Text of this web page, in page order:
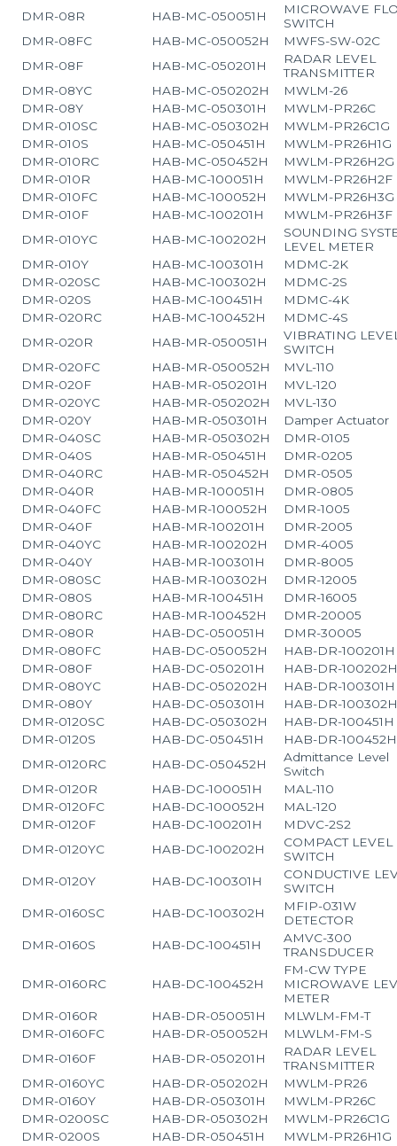
DMR-08R HAB-MC-050051H
MICROWAVE
SWITCH
DMR-08FC
HAB-MC-050052H
MWFS-SW-02C
DMR-08F
HAB-MC-050201H
RADAR LEVEL
TRANSMITTER
DMR-08YC
HAB-MC-050202H
MWLM-26
DMR-08Y
HAB-MC-050301H
MWLM-PR26C
DMR-010SC
HAB-MC-050302H
MWLM-PR26C1G
DMR-010S
HAB-MC-050451H
MWLM-PR26H1G
DMR-010RC
HAB-MC-050452H
MWLM-PR26H2G
DMR-010R
HAB-MC-100051H
MWLM-PR26H2F
DMR-010FC
HAB-MC-100052H
MWLM-PR26H3G
DMR-010F
HAB-MC-100201H
MWLM-PR26H3F
DMR-010YC
HAB-MC-100202H
SOUNDING
LEVEL METER
DMR-010Y
HAB-MC-100301H
MDMC-2K
DMR-020SC
HAB-MC-100302H
MDMC-2S
DMR-020S
HAB-MC-100451H
MDMC-4K
DMR-020RC
HAB-MC-100452H
MDMC-4S
DMR-020R
HAB-MR-050051H
VIBRATING
SWITCH
DMR-020FC
HAB-MR-050052H
MVL-110
DMR-020F
HAB-MR-050201H
MVL-120
DMR-020YC
HAB-MR-050202H
MVL-130
DMR-020Y
HAB-MR-050301H
Damper Actuator
DMR-040SC
HAB-MR-050302H
DMR-0105
DMR-040S
HAB-MR-050451H
DMR-0205
DMR-040RC
HAB-MR-050452H
DMR-0505
DMR-040R
HAB-MR-100051H
DMR-0805
DMR-040FC
HAB-MR-100052H
DMR-1005
DMR-040F
HAB-MR-100201H
DMR-2005
DMR-040YC
HAB-MR-100202H
DMR-4005
DMR-040Y
HAB-MR-100301H
DMR-8005
DMR-080SC
HAB-MR-100302H
DMR-12005
DMR-080S
HAB-MR-100451H
DMR-16005
DMR-080RC
HAB-MR-100452H
DMR-20005
DMR-080R
HAB-DC-050051H
DMR-30005
DMR-080FC
HAB-DC-050052H
HAB-DR-100201H
DMR-080F
HAB-DC-050201H
HAB-DR-
DMR-080YC
HAB-DC-050202H
HAB-DR-100301H
DMR-080Y
HAB-DC-050301H
HAB-DR-
DMR-0120SC
HAB-DC-050302H
HAB-DR-100451H
DMR-0120S
HAB-DC-050451H
HAB-DR-100452H
DMR-0120RC
HAB-DC-050452H
Admittance Level
Switch
DMR-0120R
HAB-DC-100051H
MAL-110
DMR-0120FC
HAB-DC-100052H
MAL-120
DMR-0120F
HAB-DC-100201H
MDVC-2S2
DMR-0120YC
HAB-DC-100202H
COMPACT LEVEL
SWITCH
DMR-0120Y
HAB-DC-100301H
CONDUCTIVE
SWITCH
DMR-0160SC
HAB-DC-100302H
MFIP-031W
DETECTOR
DMR-0160S
HAB-DC-100451H
AMVC-300
TRANSDUCER
DMR-0160RC HAB-DC-100452H
FM-CW TYPE
MICROWAVE
METER
DMR-0160R
HAB-DR-050051H
MLWLM-FM-T
DMR-0160FC
HAB-DR-050052H
MLWLM-FM-S
DMR-0160F
HAB-DR-050201H
RADAR LEVEL
TRANSMITTER
DMR-0160YC
HAB-DR-050202H
MWLM-PR26
DMR-0160Y
HAB-DR-050301H
MWLM-PR26C
DMR-0200SC
HAB-DR-050302H
MWLM-PR26C1G
DMR-0200S
HAB-DR-050451H
MWLM-PR26H1G